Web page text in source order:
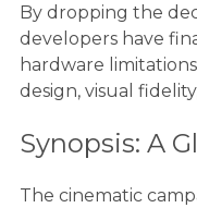
By dropping the
developers have
hardware
design, visual
Synopsis: A
The cinematic